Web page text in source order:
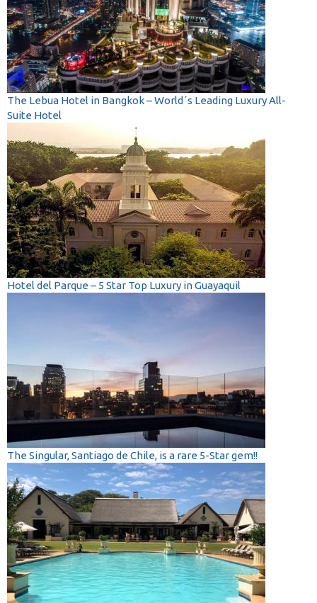
The Lebua Hotel in Bangkok – World´s Leading Luxury All-
Suite Hotel
Hotel del Parque – 5 Star Top Luxury in Guayaquil
The Singular, Santiago de Chile, is a rare 5-Star gem!!